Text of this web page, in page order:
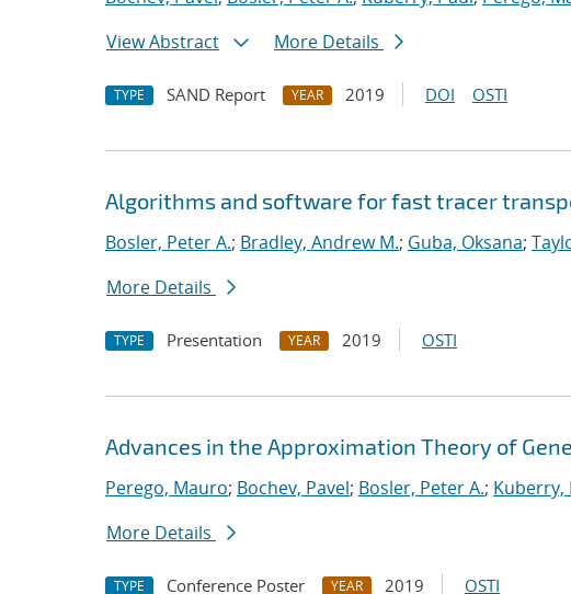
View Abstract
More Details
TYPE SAND Report YEAR 2019 DOI OSTI
Algorithms and software for fast tracer
Bosler, Peter A.; Bradley, Andrew M.; Guba, Oksana;
More Details
TYPE Presentation YEAR 2019 OSTI
Advances in the Approximation Theory of
Perego, Mauro; Bochev, Pavel; Bosler, Peter A.; Kuberry,
More Details
TYPE Conference Poster YEAR 2019 OSTI